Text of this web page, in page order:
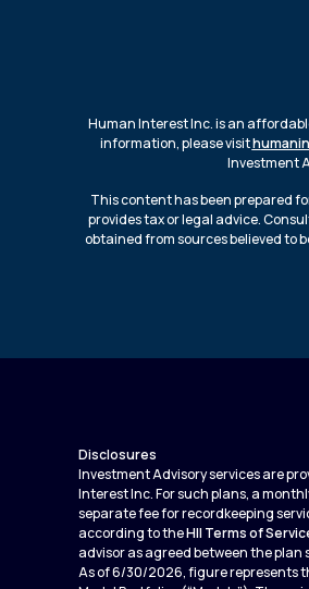
Human Interest Inc. is an
information, please visit
Investment
This content has been prepared
provides tax or legal advice.
obtained from sources believed to
Disclosures
Investment Advisory services are
Interest Inc. For such plans, a
separate fee for recordkeeping
according to theHII Terms of
advisor as agreed between the plan
As of 6/30/2026, figure represents